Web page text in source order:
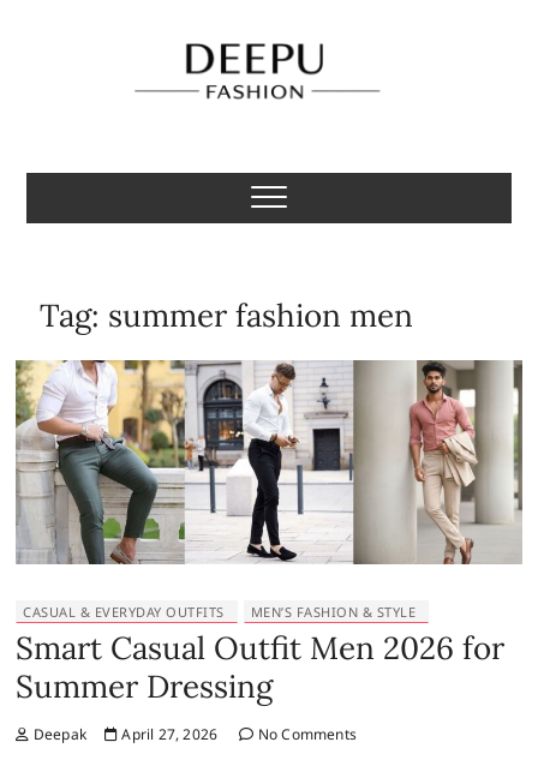
Deepu Fashion
MENS FASHION BLOGGER INDIA
Tag: summer fashion men
CASUAL & EVERYDAY OUTFITS MEN’S FASHION & STYLE
Smart Casual Outfit Men 2026 for
Summer Dressing
Deepak April 27, 2026 No Comments